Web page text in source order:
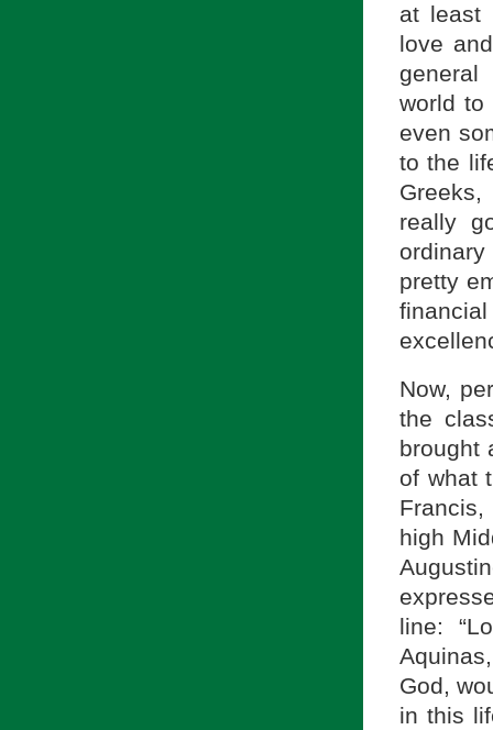
at least
love
world to
even
to the
really
pretty
Now,
the
brought
of what
high
line:
God,
in this